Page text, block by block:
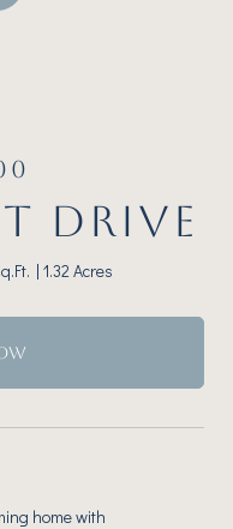
DRIVE
1.32 Acres
home with